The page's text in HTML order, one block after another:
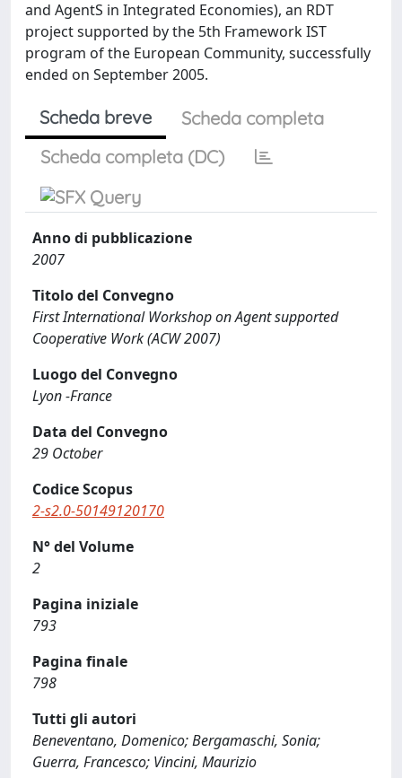
and AgentS in Integrated Economies), an RDT
project supported by the 5th Framework IST
program of the European Community, successfully
ended on September 2005.
Scheda breve
Scheda completa
Scheda completa (DC)
Anno di pubblicazione
2007
Titolo del Convegno
First International Workshop on Agent supported
Cooperative Work (ACW 2007)
Luogo del Convegno
Lyon -France
Data del Convegno
29 October
Codice Scopus
2-s2.0-50149120170
N° del Volume
2
Pagina iniziale
793
Pagina finale
798
Tutti gli autori
Beneventano, Domenico; Bergamaschi, Sonia;
Guerra, Francesco; Vincini, Maurizio